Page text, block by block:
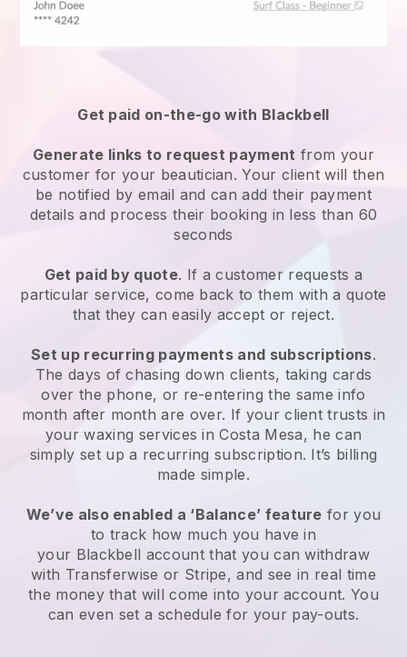
Get paid on-the-go with Blackbell
Generate links to request payment from your
customer for your beautician. Your client will then
be notified by email and can add their payment
details and process their booking in less than 60
seconds
Get paid by quote. If a customer requests a
particular service, come back to them with a quote
that they can easily accept or reject.
Set up recurring payments and subscriptions.
The days of chasing down clients, taking cards
over the phone, or re-entering the same info
month after month are over. If your client trusts in
your waxing services in Costa Mesa, he can
simply set up a recurring subscription. It’s billing
made simple.
We’ve also enabled a ‘Balance’ feature for you
to track how much you have in
your Blackbell account that you can withdraw
with Transferwise or Stripe, and see in real time
the money that will come into your account. You
can even set a schedule for your pay-outs.